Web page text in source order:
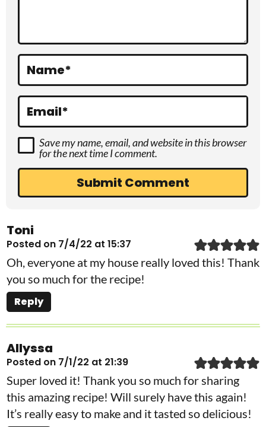
n Name*
Email*
Save my name, email, and website in this browser
for the next time I comment.
Toni
Posted on 7/4/22 at 15:37
Oh, everyone at my house really loved this! Thank
you so much for the recipe!
Reply
Allyssa
Posted on 7/1/22 at 21:39
Super loved it! Thank you so much for sharing
this amazing recipe! Will surely have this again!
It’s really easy to make and it tasted so delicious!